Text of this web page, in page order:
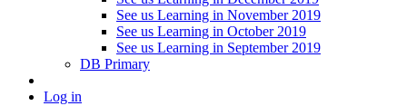
See us Learning in November 2019
See us Learning in October 2019
See us Learning in September 2019
DB Primary
Log in